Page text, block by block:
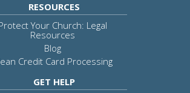
RESOURCES
Your Church: Legal
Resources
Blog
Credit Card Processing
GET HELP